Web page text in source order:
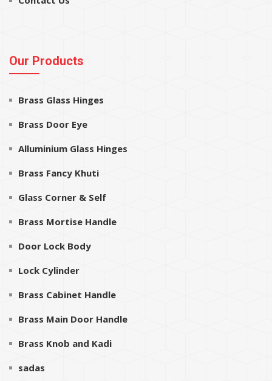
Our Products
Brass Glass Hinges
Brass Door Eye
Alluminium Glass Hinges
Brass Fancy Khuti
Glass Corner & Self
Brass Mortise Handle
Door Lock Body
Lock Cylinder
Brass Cabinet Handle
Brass Main Door Handle
Brass Knob and Kadi
sadas